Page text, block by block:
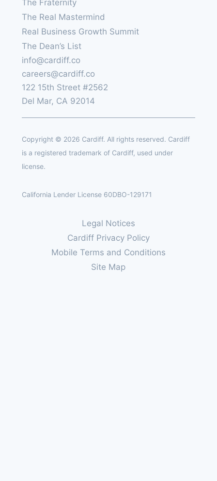
The Fraternity
The Real Mastermind
Real Business Growth Summit
The Dean’s List
info@cardiff.co
careers@cardiff.co
122 15th Street #2562
Del Mar, CA 92014
Copyright © 2026 Cardiff. All rights reserved. Cardiff
is a registered trademark of Cardiff, used under
license.
California Lender License 60DBO-129171
Legal Notices
Cardiff Privacy Policy
Mobile Terms and Conditions
Site Map